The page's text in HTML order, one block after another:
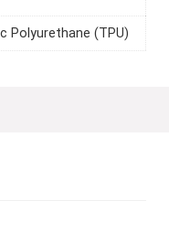
Polyurethane (TPU)